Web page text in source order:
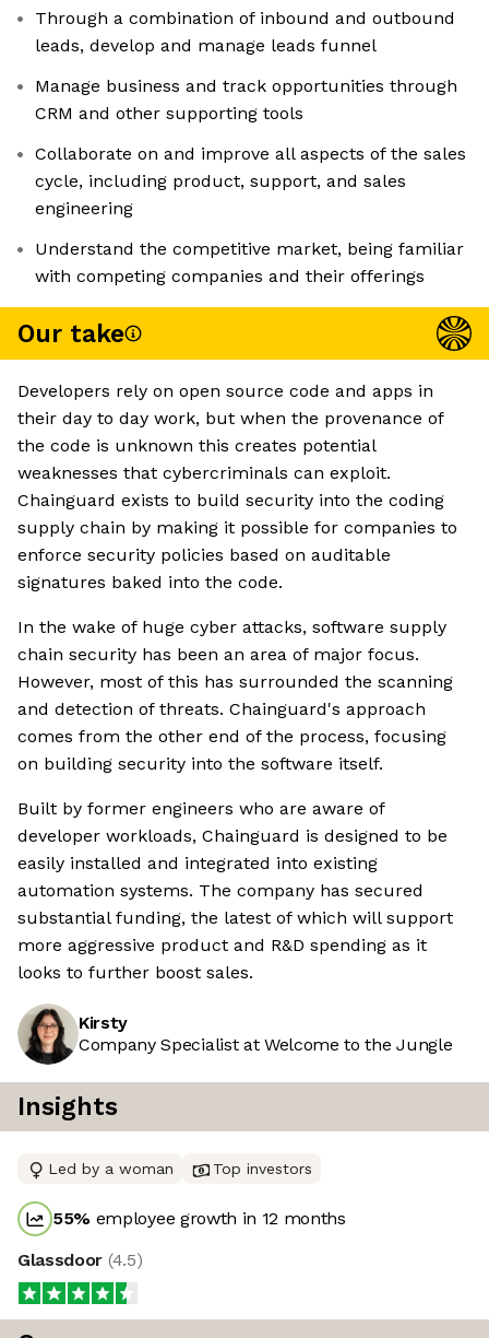
Through a combination of inbound and outbound
leads, develop and manage leads funnel
Manage business and track opportunities through
CRM and other supporting tools
Collaborate on and improve all aspects of the sales
cycle, including product, support, and sales
engineering
Understand the competitive market, being familiar
with competing companies and their offerings
Our take
Developers rely on open source code and apps in
their day to day work, but when the provenance of
the code is unknown this creates potential
weaknesses that cybercriminals can exploit.
Chainguard exists to build security into the coding
supply chain by making it possible for companies to
enforce security policies based on auditable
signatures baked into the code.
In the wake of huge cyber attacks, software supply
chain security has been an area of major focus.
However, most of this has surrounded the scanning
and detection of threats. Chainguard's approach
comes from the other end of the process, focusing
on building security into the software itself.
Built by former engineers who are aware of
developer workloads, Chainguard is designed to be
easily installed and integrated into existing
automation systems. The company has secured
substantial funding, the latest of which will support
more aggressive product and R&D spending as it
looks to further boost sales.
Kirsty
Company Specialist at Welcome to the Jungle
Insights
Led by a woman Top investors
55% employee growth in 12 months
Glassdoor (4.5)